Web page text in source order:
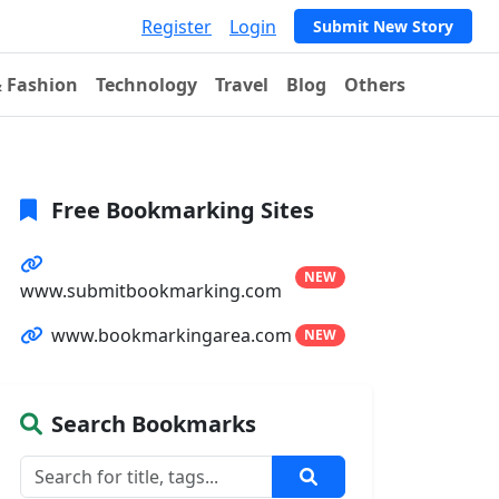
Register Login Submit New Story
Fashion Technology Travel Blog Others
Free Bookmarking Sites
www.submitbookmarking.com
NEW
www.bookmarkingarea.com NEW
Search Bookmarks